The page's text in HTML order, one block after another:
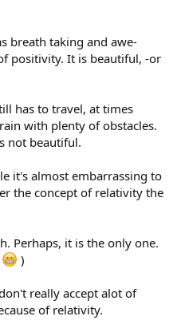
breath taking and awe-
positivity. It is beautiful, -or
has to travel, at times
with plenty of obstacles.
not beautiful.
it's almost embarrassing to
the concept of relativity the
Perhaps, it is the only one.
)
really accept alot of
of relativity.